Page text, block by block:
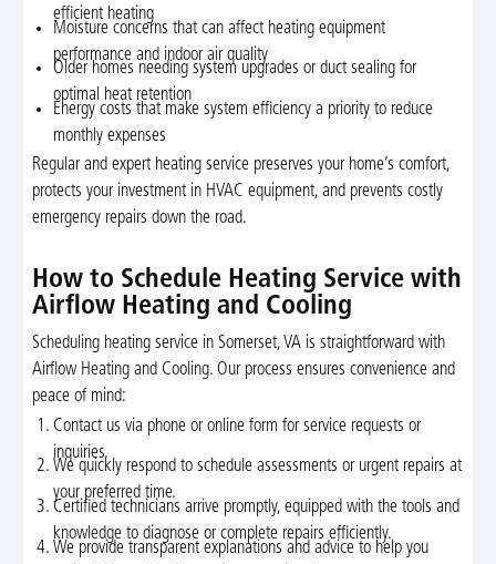
efficient heating
Moisture concerns that can affect heating equipment
performance and indoor air quality
Older homes needing system upgrades or duct sealing for
optimal heat retention
Energy costs that make system efficiency a priority to reduce
monthly expenses
Regular and expert heating service preserves your home’s comfort,
protects your investment in HVAC equipment, and prevents costly
emergency repairs down the road.
How to Schedule Heating Service with
Airflow Heating and Cooling
Scheduling heating service in Somerset, VA is straightforward with
Airflow Heating and Cooling. Our process ensures convenience and
peace of mind:
Contact us via phone or online form for service requests or
inquiries.
We quickly respond to schedule assessments or urgent repairs at
your preferred time.
Certified technicians arrive promptly, equipped with the tools and
knowledge to diagnose or complete repairs efficiently.
We provide transparent explanations and advice to help you